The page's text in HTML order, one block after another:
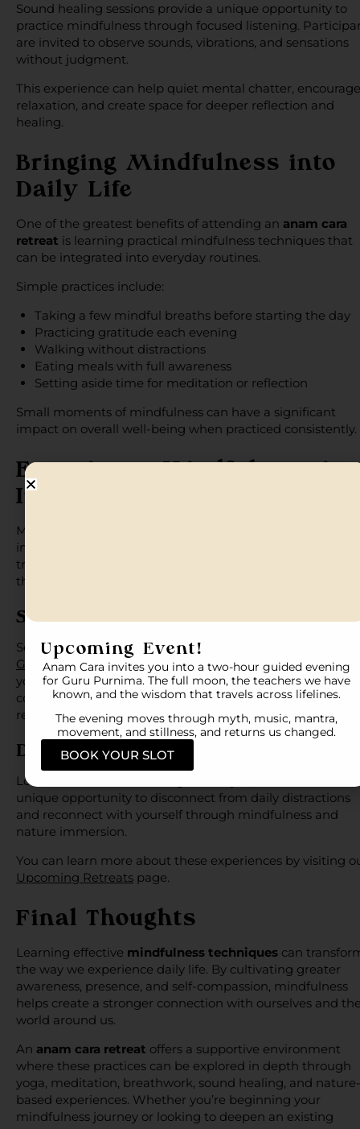
Sound healing sessions provide a unique opportunity to
practice mindfulness through focused listening.
are invited to observe sounds, vibrations, and sensations
without judgment.
This experience can help quiet mental chatter, encourage
relaxation, and create space for deeper reflection and
healing.
Bringing Mindfulness into
Daily Life
One of the greatest benefits of attending an anam cara
retreat is learning practical mindfulness techniques that
can be integrated into everyday routines.
Simple practices include:
Taking a few mindful breaths before starting the day
Practicing gratitude each evening
Walking without distractions
Eating meals with full awareness
Setting aside time for meditation or reflection
Small moments of mindfulness can have a significant
impact on overall well-being when practiced consistently.
Experience Mindfulness in
Inspiring Destinations
Mindfulness often becomes more accessible when
in peaceful natural settings. Anam Cara Retreats offers
transformative experiences in carefully selected
that support reflection and renewal.
SOMA, Greece
Set against the beauty of the Greek landscape, SOMA,
Greeceprovides an ideal environment for mindfulness,
yoga, and holistic wellness. The combination of nature,
community, and intentional practice creates a deeply
restorative experience.
Doksa, Spiti Valley
Located in the breathtaking
unique opportunity to disconnect from daily distractions
and reconnect with yourself through mindfulness and
nature immersion.
You can learn more about these experiences by visiting
Upcoming Retreats page.
Final Thoughts
Learning effective mindfulness techniques can
the way we experience daily life. By cultivating greater
awareness, presence, and self-compassion, mindfulness
helps create a stronger connection with ourselves and
world around us.
An anam cara retreat offers a supportive environment
where these practices can be explored in depth through
yoga, meditation, breathwork, sound healing, and nature-
based experiences. Whether you’re beginning your
mindfulness journey or looking to deepen an existing
Upcoming Event!
Anam Cara invites you into a two-hour guided evening
for Guru Purnima. The full moon, the teachers we have
known, and the wisdom that travels across lifelines.
The evening moves through myth, music, mantra,
movement, and stillness, and returns us changed.
BOOK YOUR SLOT